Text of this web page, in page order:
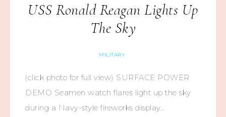
USS Ronald Reagan Lights Up
The Sky
MILITARY
(click photo for full view) SURFACE POWER
DEMO Seamen watch flares light up the sky
during a Navy-style fireworks display…